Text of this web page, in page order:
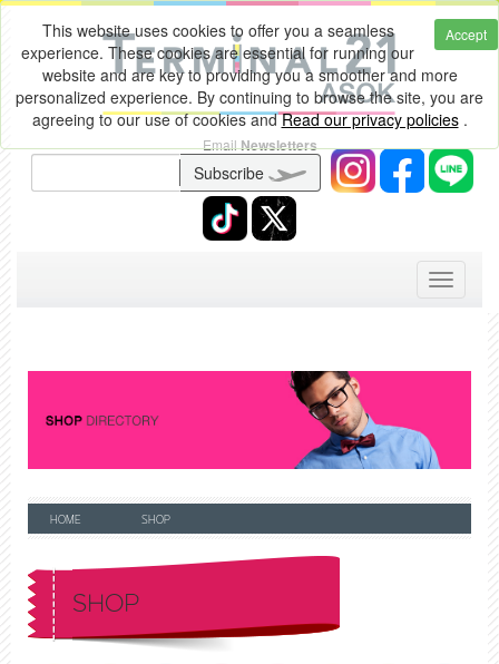
Accept
This website uses cookies to offer you a seamless
experience. These cookies are essential for running our
website and are key to providing you a smoother and more
personalized experience. By continuing to browse the site, you are
agreeing to our use of cookies andRead our privacy policies.
EmailNewsletters
Subscribe
Toggle
HOME SHOP
SHOP